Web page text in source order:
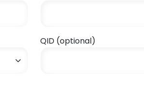
QID (optional)